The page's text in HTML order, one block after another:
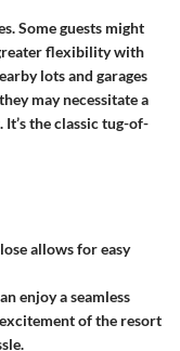
. Some guests might
flexibility with
lots and garages
may necessitate a
the classic tug-of-
allows for easy
enjoy a seamless
of the resort